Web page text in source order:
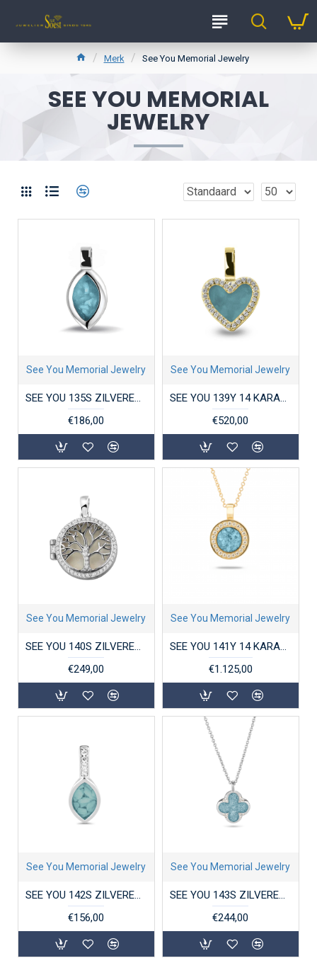
Merk See You Memorial Jewelry
SEE YOU MEMORIAL
JEWELRY
See You Memorial Jewelry
SEE YOU 135S ZILVEREN HANGER PLAIN MARQUISE
€186,00
See You Memorial Jewelry
SEE YOU 139Y 14 KARAAT GOUDEN HANGER ZIRKONIA HEART GEM
€520,00
See You Memorial Jewelry
SEE YOU 140S ZILVEREN HANGER MET ZIRKONIA TREE OF LIFE LOCKET
€249,00
See You Memorial Jewelry
SEE YOU 141Y 14 KARAAT GOUDEN COLLIER MET HANGER MINI HEART
€1.125,00
See You Memorial Jewelry
SEE YOU 142S ZILVEREN HANGER MET ZIRKONIA PLAIN MARQUISE SMALL
€156,00
See You Memorial Jewelry
SEE YOU 143S ZILVEREN COLLIER MET HANGER ZIRKONIA CLOVER
€244,00